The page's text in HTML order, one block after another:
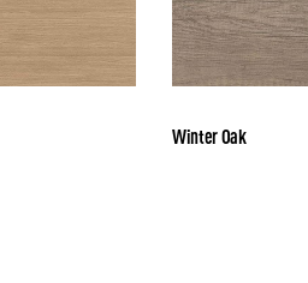
Winter Oak